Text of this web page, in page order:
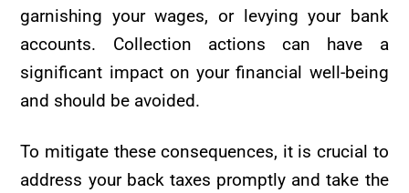
garnishing your wages, or levying your bank
accounts. Collection actions can have a
significant impact on your financial well-being
and should be avoided.
To mitigate these consequences, it is crucial to
address your back taxes promptly and take the